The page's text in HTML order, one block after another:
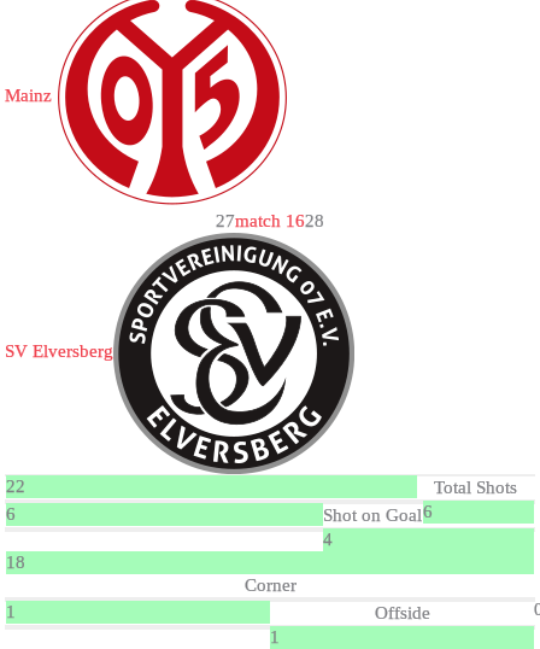
Mainz
27match 1628
SV Elversberg
22
Total Shots
6
6
Shot on Goal
4
18
Corner
1
Offside
1